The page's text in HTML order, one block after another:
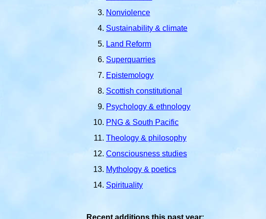
Nonviolence
Sustainability & climate
Land Reform
Superquarries
Epistemology
Scottish constitutional
Psychology & ethnology
PNG & South Pacific
Theology & philosophy
Consciousness studies
Mythology & poetics
Spirituality
Recent additions this past year: